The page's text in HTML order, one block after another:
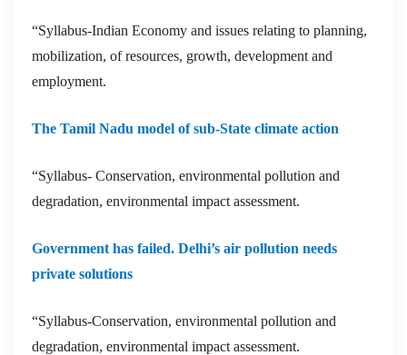
“Syllabus-Indian Economy and issues relating to planning,
mobilization, of resources, growth, development and
employment.
The Tamil Nadu model of sub-State climate action
“Syllabus- Conservation, environmental pollution and
degradation, environmental impact assessment.
Government has failed. Delhi’s air pollution needs
private solutions
“Syllabus-Conservation, environmental pollution and
degradation, environmental impact assessment.